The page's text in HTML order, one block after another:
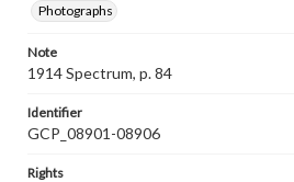
Photographs
Note
1914 Spectrum, p. 84
Identifier
GCP_08901-08906
Rights